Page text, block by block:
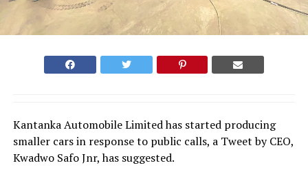
Kantanka Automobile Limited has started producing
smaller cars in response to public calls, a Tweet by CEO,
Kwadwo Safo Jnr, has suggested.